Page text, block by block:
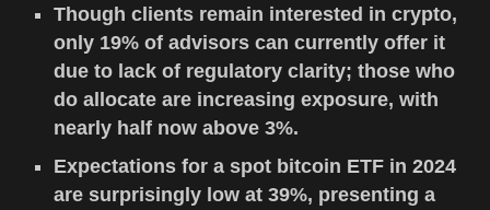
Though clients remain interested in crypto,
only 19% of advisors can currently offer it
due to lack of regulatory clarity; those who
do allocate are increasing exposure, with
nearly half now above 3%.
Expectations for a spot bitcoin ETF in 2024
are surprisingly low at 39%, presenting a